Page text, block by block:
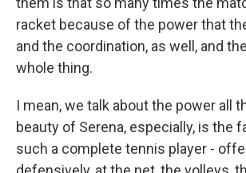
racket because of the power that
and the coordination, as well, and
whole thing.
I mean, we talk about the power all
beauty of Serena, especially, is the
such a complete tennis player -